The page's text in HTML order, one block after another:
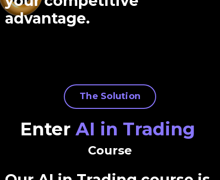
advantage.
The Solution
Enter AI in Trading
Course